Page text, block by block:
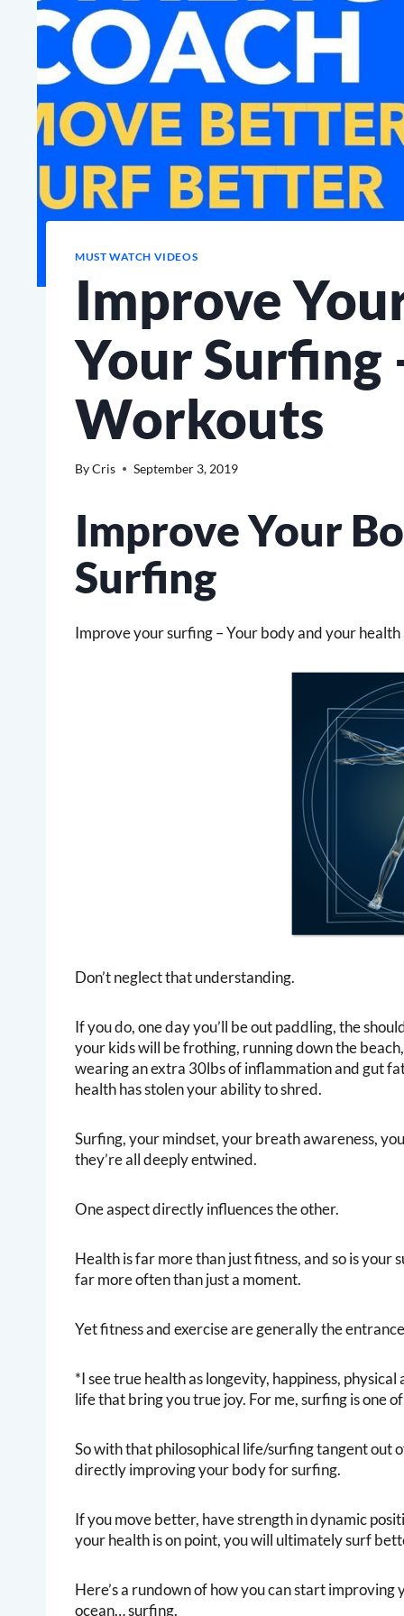
MUST WATCH VIDEOS
Improve
Your Surfing
Workouts
ByCris September 3, 2019
Improve Your
Surfing
Improve your surfing – Your body and your
Don’t neglect that understanding.
If you do, one day you’ll be out paddling, the
your kids will be frothing, running down the
wearing an extra 30lbs of inflammation and gut
health has stolen your ability to shred.
Surfing, your mindset, your breath awareness,
they’re all deeply entwined.
One aspect directly influences the other.
Health is far more than just fitness, and so is
far more often than just a moment.
Yet fitness and exercise are generally the
*I see true health as longevity, happiness,
life that bring you true joy. For me, surfing is one
So with that philosophical life/surfing tangent out
directly improving your body for surfing.
If you move better, have strength in dynamic
your health is on point, you will ultimately surf
Here’s a rundown of how you can start
ocean… surfing.